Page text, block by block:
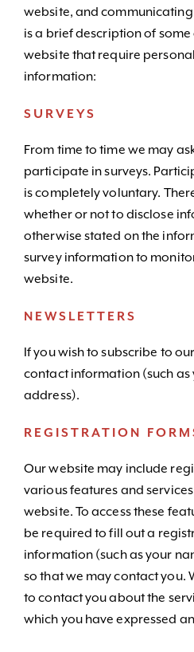
website, and
is a brief description of
website that require
information:
SURVEYS
From time to time we may
participate in surveys.
is completely voluntary.
whether or not to disclose
otherwise stated on the
survey information to
website.
NEWSLETTERS
If you wish to subscribe to
contact information (such
address).
REGISTRATION
Our website may include
various features and
website. To access these
be required to fill out a
information (such as your
so that we may contact you.
to contact you about the
which you have expressed